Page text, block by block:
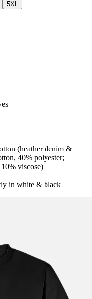
5XL
(heather denim &
40% polyester;
viscose)
in white & black